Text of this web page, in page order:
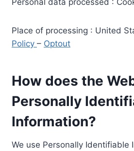
Place of processing : United
Policy – Optout
How does the
Personally
Information?
We use Personally Identifiable